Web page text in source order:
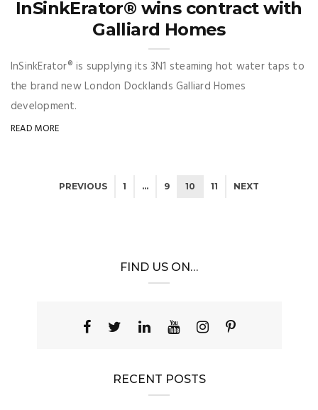
InSinkErator® wins contract with
Galliard Homes
InSinkErator® is supplying its 3N1 steaming hot water taps to
the brand new London Docklands Galliard Homes
development.
READ MORE
PREVIOUS 1 … 9 10 11 NEXT
FIND US ON…
RECENT POSTS